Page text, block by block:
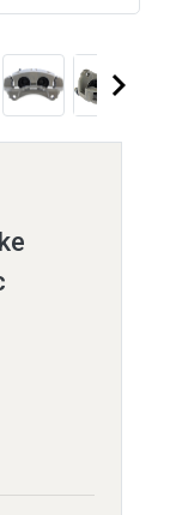
keyboard_arrow_right